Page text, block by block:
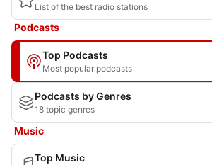
List of the best radio stations
Podcasts
Top Podcasts
Most popular podcasts
Podcasts by Genres
18 topic genres
Music
Top Music